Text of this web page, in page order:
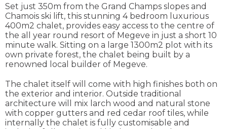
Set just 350m from the Grand Champs slopes and
Chamois ski lift, this stunning 4 bedroom luxurious
400m2 chalet, provides easy access to the centre of
the all year round resort of Megeve in just a short 10
minute walk. Sitting on a large 1300m2 plot with its
own private forest, the chalet being built by a
renowned local builder of Megeve.
The chalet itself will come with high finishes both on
the exterior and interior. Outside traditional
architecture will mix larch wood and natural stone
with copper gutters and red cedar roof tiles, while
internally the chalet is fully customisable and